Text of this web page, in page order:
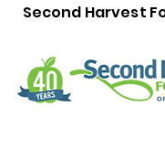
Second Harvest